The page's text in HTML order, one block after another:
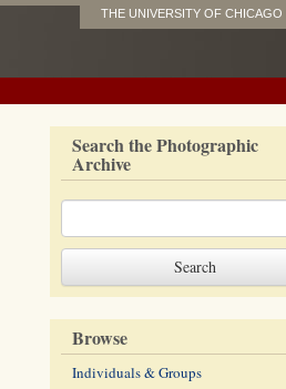
THE UNIVERSITY OF CHICAGO
Search the Photographic
Archive
Browse
Individuals & Groups